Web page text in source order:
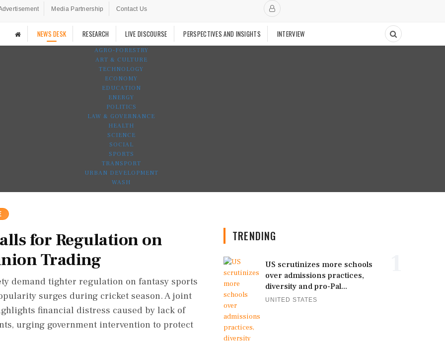
Media Partnership Contact Us
NEWS DESK RESEARCH LIVE DISCOURSE PERSPECTIVES AND INSIGHTS INTERVIEW
AGRO-FORESTRY
ART & CULTURE
TECHNOLOGY
ECONOMY
EDUCATION
ENERGY
POLITICS
LAW & GOVERNANCE
HEALTH
SCIENCE
SOCIAL
SPORTS
TRANSPORT
URBAN DEVELOPMENT
WASH
for Regulation on
Trading
demand tighter regulation on fantasy sports
surges during cricket season. A joint
financial distress caused by lack of
urging government intervention to protect
TRENDING
US scrutinizes more schools
over admissions practices,
diversity and pro-Pal...
UNITED STATES